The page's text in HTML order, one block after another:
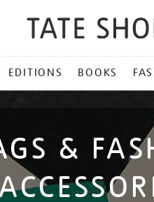
EDITIONS BOOKS
&